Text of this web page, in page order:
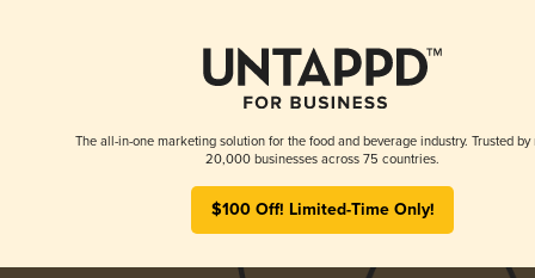
The all-in-one marketing solution for the food and beverage industry. Trusted by
20,000 businesses across 75 countries.
$100 Off! Limited-Time Only!